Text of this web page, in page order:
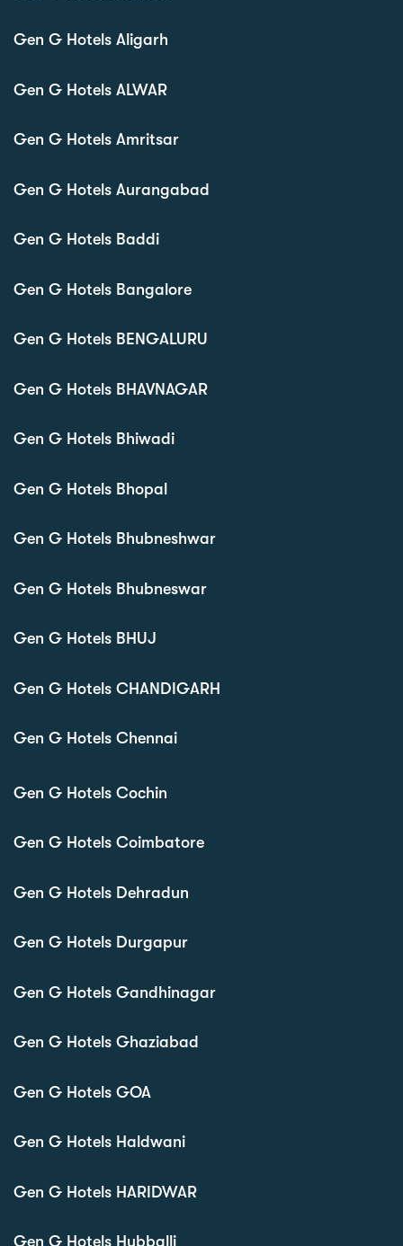
Gen G Hotels Aligarh
Gen G Hotels ALWAR
Gen G Hotels Amritsar
Gen G Hotels Aurangabad
Gen G Hotels Baddi
Gen G Hotels Bangalore
Gen G Hotels BENGALURU
Gen G Hotels BHAVNAGAR
Gen G Hotels Bhiwadi
Gen G Hotels Bhopal
Gen G Hotels Bhubneshwar
Gen G Hotels Bhubneswar
Gen G Hotels BHUJ
Gen G Hotels CHANDIGARH
Gen G Hotels Chennai
Gen G Hotels Cochin
Gen G Hotels Coimbatore
Gen G Hotels Dehradun
Gen G Hotels Durgapur
Gen G Hotels Gandhinagar
Gen G Hotels Ghaziabad
Gen G Hotels GOA
Gen G Hotels Haldwani
Gen G Hotels HARIDWAR
Gen G Hotels Hubballi